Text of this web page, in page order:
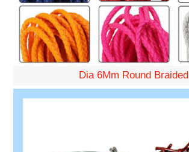
Dia 6Mm Round Braided